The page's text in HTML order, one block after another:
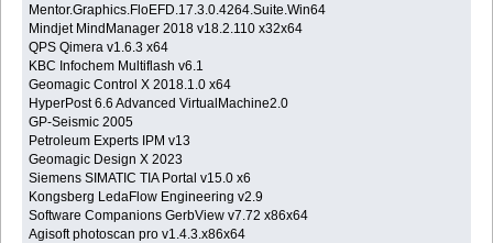
Mentor.Graphics.FloEFD.17.3.0.4264.Suite.Win64
Mindjet MindManager 2018 v18.2.110 x32x64
QPS Qimera v1.6.3 x64
KBC Infochem Multiflash v6.1
Geomagic Control X 2018.1.0 x64
HyperPost 6.6 Advanced VirtualMachine2.0
GP-Seismic 2005
Petroleum Experts IPM v13
Geomagic Design X 2023
Siemens SIMATIC TIA Portal v15.0 x6
Kongsberg LedaFlow Engineering v2.9
Software Companions GerbView v7.72 x86x64
Agisoft photoscan pro v1.4.3.x86x64